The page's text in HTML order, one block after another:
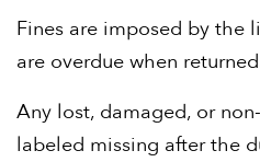
Fines are imposed by the
are overdue when
Any lost, damaged, or
labeled missing after the